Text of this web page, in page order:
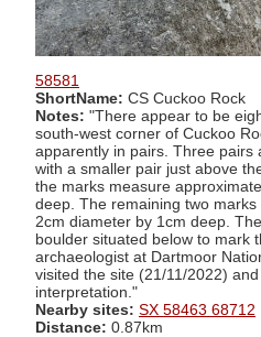
58581
ShortName: CS Cuckoo Rock
Notes: "There appear to be
south-west corner of Cuckoo
apparently in pairs. Three pairs
with a smaller pair just above
the marks measure
deep. The remaining two
2cm diameter by 1cm deep.
boulder situated below to mark
archaeologist at Dartmoor
visited the site (21/11/2022)
interpretation."
Nearby sites: SX 58463 68712
Distance: 0.87km